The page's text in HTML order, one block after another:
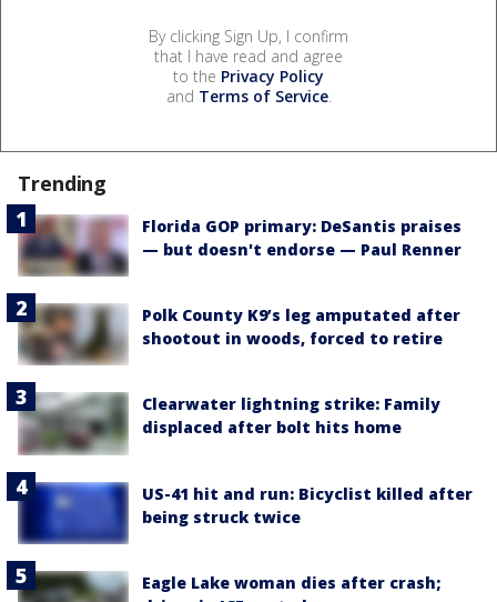
By clicking Sign Up, I confirm
that I have read and agree
to the Privacy Policy
and Terms of Service.
Trending
Florida GOP primary: DeSantis praises
— but doesn't endorse — Paul Renner
Polk County K9’s leg amputated after
shootout in woods, forced to retire
Clearwater lightning strike: Family
displaced after bolt hits home
US-41 hit and run: Bicyclist killed after
being struck twice
Eagle Lake woman dies after crash;